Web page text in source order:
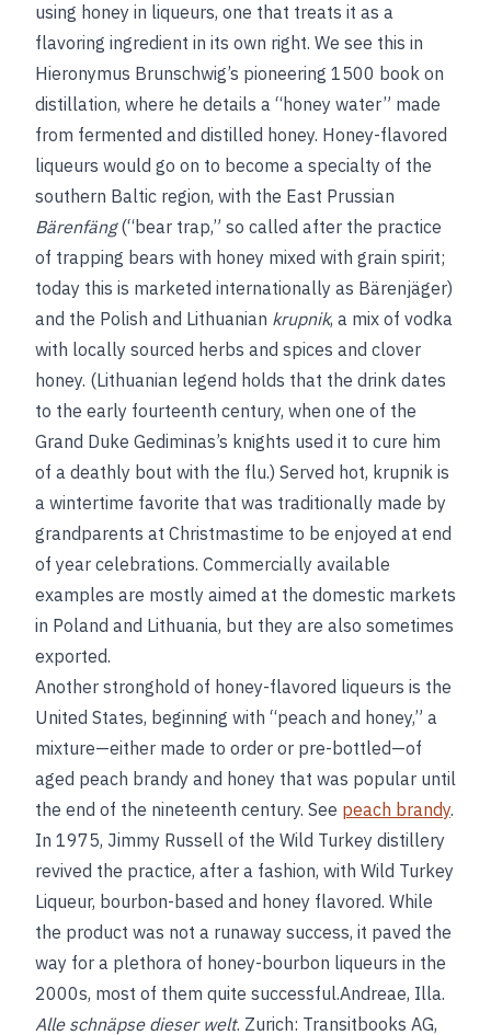
using honey in liqueurs, one that treats it as a
flavoring ingredient in its own right. We see this in
Hieronymus Brunschwig’s pioneering 1500 book on
distillation, where he details a “honey water” made
from fermented and distilled honey. Honey-flavored
liqueurs would go on to become a specialty of the
southern Baltic region, with the East Prussian
Bärenfäng(“bear trap,” so called after the practice
of trapping bears with honey mixed with grain spirit;
today this is marketed internationally as Bärenjäger)
and the Polish and Lithuanian krupnik, a mix of vodka
with locally sourced herbs and spices and clover
honey. (Lithuanian legend holds that the drink dates
to the early fourteenth century, when one of the
Grand Duke Gediminas’s knights used it to cure him
of a deathly bout with the flu.) Served hot, krupnik is
a wintertime favorite that was traditionally made by
grandparents at Christmastime to be enjoyed at end
of year celebrations. Commercially available
examples are mostly aimed at the domestic markets
in Poland and Lithuania, but they are also sometimes
exported.
Another stronghold of honey-flavored liqueurs is the
United States, beginning with “peach and honey,” a
mixture—either made to order or pre-bottled—of
aged peach brandy and honey that was popular until
the end of the nineteenth century. See peach brandy.
In 1975, Jimmy Russell of the Wild Turkey distillery
revived the practice, after a fashion, with Wild Turkey
Liqueur, bourbon-based and honey flavored. While
the product was not a runaway success, it paved the
way for a plethora of honey-bourbon liqueurs in the
2000s, most of them quite successful.Andreae, Illa.
Alle schnäpse dieser welt. Zurich: Transitbooks AG,